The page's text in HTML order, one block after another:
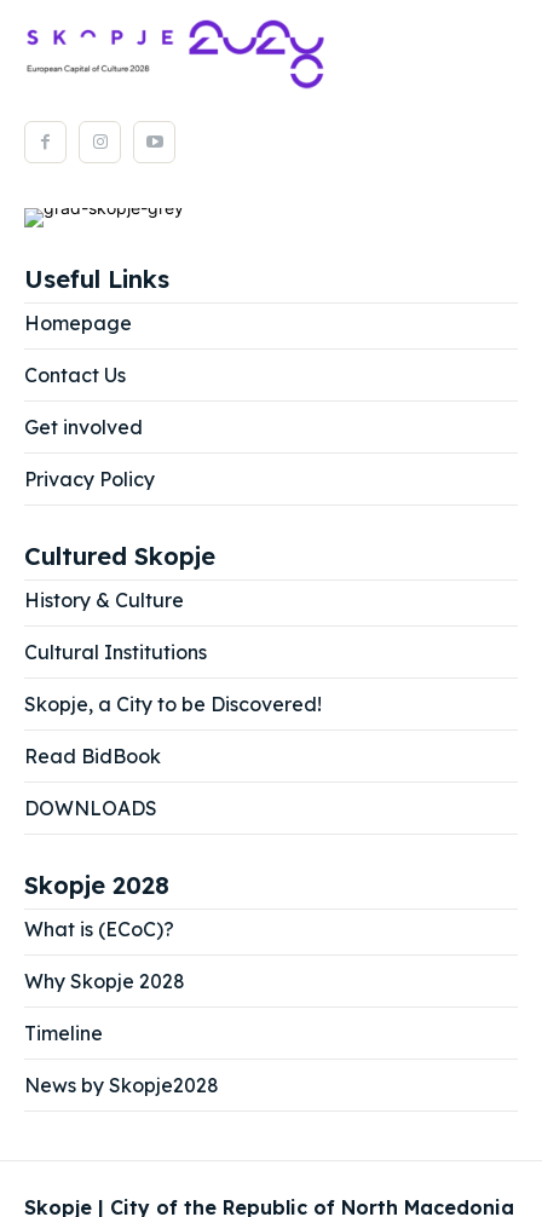
Useful Links
Homepage
Contact Us
Get involved
Privacy Policy
Cultured Skopje
History & Culture
Cultural Institutions
Skopje, a City to be Discovered!
Read BidBook
DOWNLOADS
Skopje 2028
What is (ECoC)?
Why Skopje 2028
Timeline
News by Skopje2028
Skopje | City of the Republic of North Macedonia